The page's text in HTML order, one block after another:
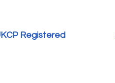
Registered